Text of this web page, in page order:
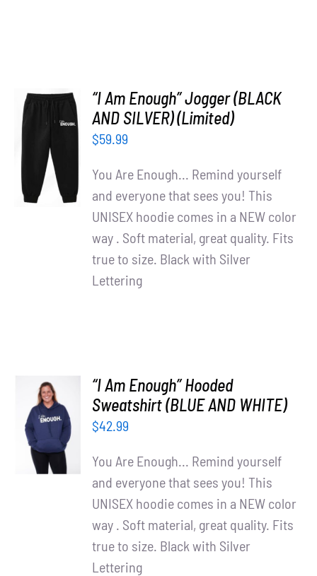
ADD TO
/
DETAILS
“I Am Enough” Jogger (BLACK
AND SILVER) (Limited)
$59.99
You Are Enough... Remind yourself
and everyone that sees you! This
UNISEX hoodie comes in a NEW color
way . Soft material, great quality. Fits
true to size. Black with Silver
Lettering
SELECT
OPTIONS
DETAILS
“I Am Enough” Hooded
Sweatshirt (BLUE AND WHITE)
$42.99
You Are Enough... Remind yourself
and everyone that sees you! This
UNISEX hoodie comes in a NEW color
way . Soft material, great quality. Fits
true to size. Black with Silver
Lettering